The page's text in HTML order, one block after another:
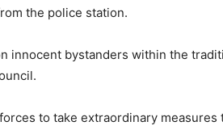
the police station.
innocent bystanders within the
to take extraordinary